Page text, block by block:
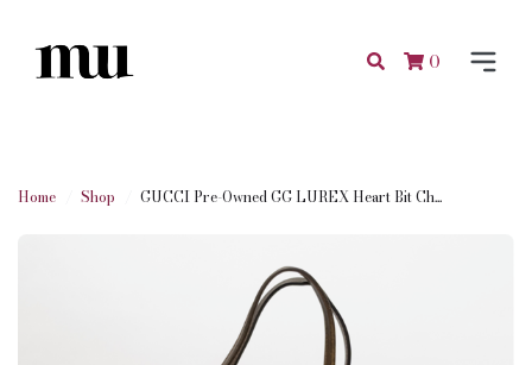
0
Home Shop GUCCI Pre-Owned GG LUREX Heart Bit Ch...